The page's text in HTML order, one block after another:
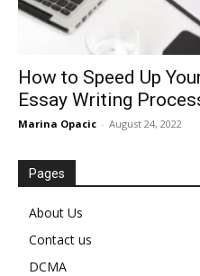
How to Speed Up
Essay Writing
Marina Opacic - August 24, 2022
Pages
About Us
Contact us
DCMA